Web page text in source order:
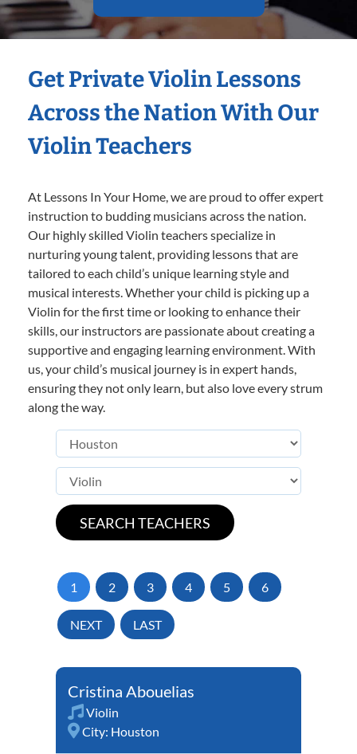
Get Private Violin Lessons
Across the Nation With Our
Violin Teachers
At Lessons In Your Home, we are proud to offer expert
instruction to budding musicians across the nation.
Our highly skilled Violin teachers specialize in
nurturing young talent, providing lessons that are
tailored to each child’s unique learning style and
musical interests. Whether your child is picking up a
Violin for the first time or looking to enhance their
skills, our instructors are passionate about creating a
supportive and engaging learning environment. With
us, your child’s musical journey is in expert hands,
ensuring they not only learn, but also love every strum
along the way.
1 2 3 4 5 6
NEXT LAST
Cristina Abouelias
Violin
City: Houston